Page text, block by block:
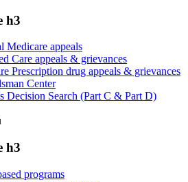
h3
Medicare appeals
Care appeals & grievances
Prescription drug appeals & grievances
Center
Decision Search (Part C & Part D)
h3
programs